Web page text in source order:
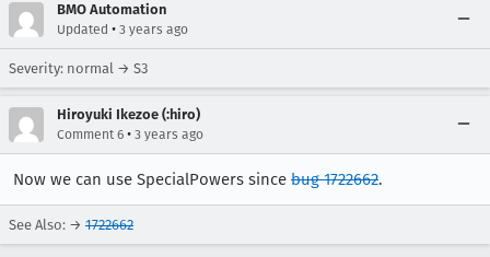
BMO Automation
Updated • 3 years ago
Severity: normal → S3
Hiroyuki Ikezoe (:hiro)
Comment 6 • 3 years ago
Now we can use SpecialPowers since bug 1722662.
See Also: → 1722662